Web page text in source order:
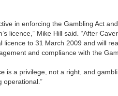
in enforcing the Gambling Act
licence,” Mike Hill said. “After
licence to 31 March 2009 and will
and compliance with the
is a privilege, not a right, and
operational.”